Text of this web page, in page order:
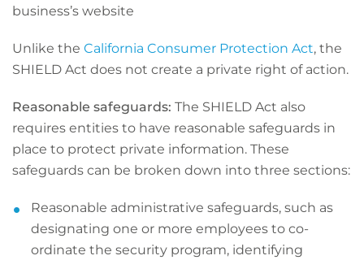
business’s website
Unlike the California Consumer Protection Act, the
SHIELD Act does not create a private right of action.
Reasonable safeguards: The SHIELD Act also
requires entities to have reasonable safeguards in
place to protect private information. These
safeguards can be broken down into three sections:
Reasonable administrative safeguards, such as
designating one or more employees to co-
ordinate the security program, identifying